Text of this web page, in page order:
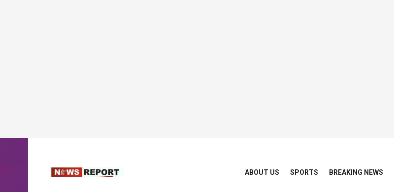
ABOUT US SPORTS BREAKING NEWS